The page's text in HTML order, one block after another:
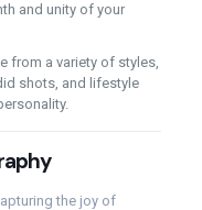
and unity of your
from a variety of styles,
shots, and lifestyle
the joy of